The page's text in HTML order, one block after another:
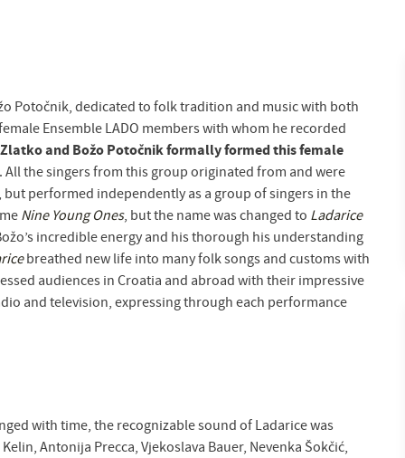
Potočnik, dedicated to folk tradition and music with both
Ensemble LADO members with whom he recorded
Zlatko and Božo Potočnik formally formed this female
. All the singers from this group originated from and were
performed independently as a group of singers in the
Nine Young Ones, but the name was changed to Ladarice
incredible energy and his thorough his understanding
breathed new life into many folk songs and customs with
audiences in Croatia and abroad with their impressive
and television, expressing through each performance
with time, the recognizable sound of Ladarice was
Antonija Precca, Vjekoslava Bauer, Nevenka Šokčić,